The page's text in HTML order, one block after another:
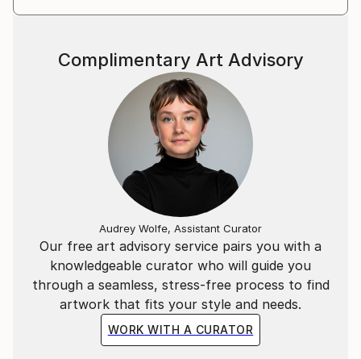
London is home but Maya was born in Lisbon to
Biology at Imperial College, London. Her artistic path
was one of auto-didacticism with training at Central
Saint Martins, with best in class equipment
manufacturers and under some of the greatest
image makers such as Tim Flach and Lois Greenfield.
The work consistently pushes technological
boundaries in search for a truer realisation of the
intended experience. Recent projects have involved
developing custom rigs for film-making in the open
ocean, multi-screen editing at ground breaking levels
of resolution, colour depth, motion, interactive
animation environments and producing hyper-
textured ambisonic soundscapes. All in partnership
with a collective of like-minded artistic collaborators
and craftspeople without losing sight of her truth.
Our free art advisory service pairs you with a
knowledgeable curator who will guide you
through a seamless, stress-free process to find
artwork that fits your style and needs.
WORK WITH A CURATOR
Complimentary Art Advisory
Audrey Wolfe, Assistant Curator